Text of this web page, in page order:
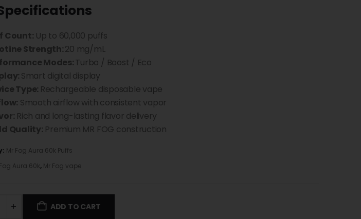
Count: Up to 60,000 puffs
Strength:20 mg/mL
Modes:Turbo / Boost / Eco
Smart digital display
Type: Rechargeable disposable vape
Smooth airflow with consistent vapor
Rich and long-lasting flavor delivery
Quality: Premium MR FOG construction
Mr Fog Aura 60k Puffs
Aura 60k , Mr Fog vape
ADD TO CART